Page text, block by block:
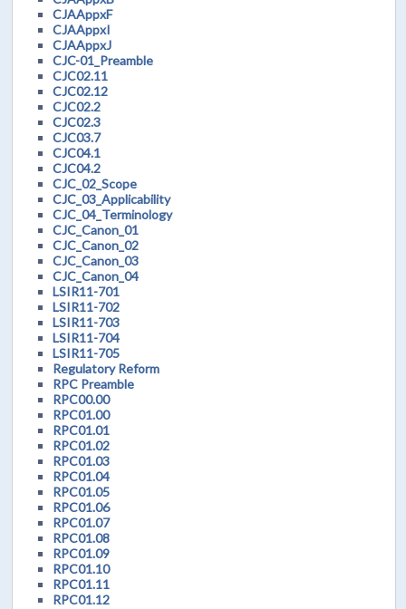
CJAAppxF
CJAAppxI
CJAAppxJ
CJC-01_Preamble
CJC02.11
CJC02.12
CJC02.2
CJC02.3
CJC03.7
CJC04.1
CJC04.2
CJC_02_Scope
CJC_03_Applicability
CJC_04_Terminology
CJC_Canon_01
CJC_Canon_02
CJC_Canon_03
CJC_Canon_04
LSIR11-701
LSIR11-702
LSIR11-703
LSIR11-704
LSIR11-705
Regulatory Reform
RPC Preamble
RPC00.00
RPC01.00
RPC01.01
RPC01.02
RPC01.03
RPC01.04
RPC01.05
RPC01.06
RPC01.07
RPC01.08
RPC01.09
RPC01.10
RPC01.11
RPC01.12